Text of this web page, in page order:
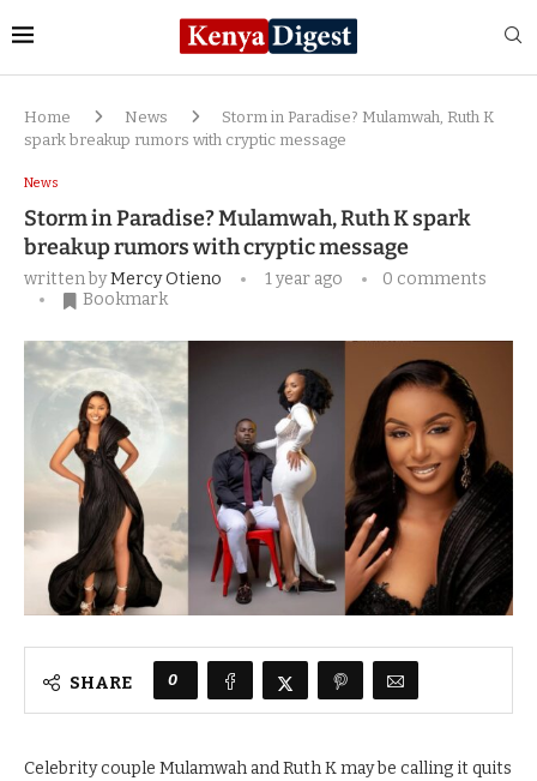
Home News
Storm in Paradise? Mulamwah, Ruth K
spark breakup rumors with cryptic message
News
Storm in Paradise? Mulamwah, Ruth K spark
breakup rumors with cryptic message
written byMercy Otieno 1 year ago
0 comments
Bookmark
SHARE 0
Celebrity couple Mulamwah and Ruth K may be calling it quits